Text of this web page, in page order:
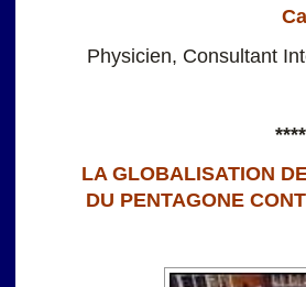
Physicien, Consultant
LA GLOBALISATION
DU PENTAGONE